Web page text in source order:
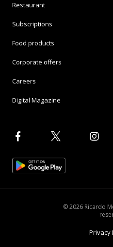
Restaurant
Subscriptions
Food products
Corporate offers
Careers
Digital Magazine
© 2026 Ricardo
Privacy